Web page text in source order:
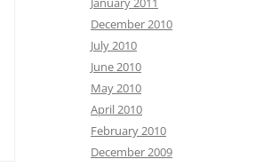
December 2010
July 2010
June 2010
May 2010
April 2010
February 2010
December 2009